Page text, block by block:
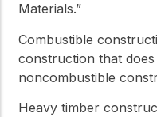
Materials.”
Combustible
construction that
noncombustible
Heavy timber